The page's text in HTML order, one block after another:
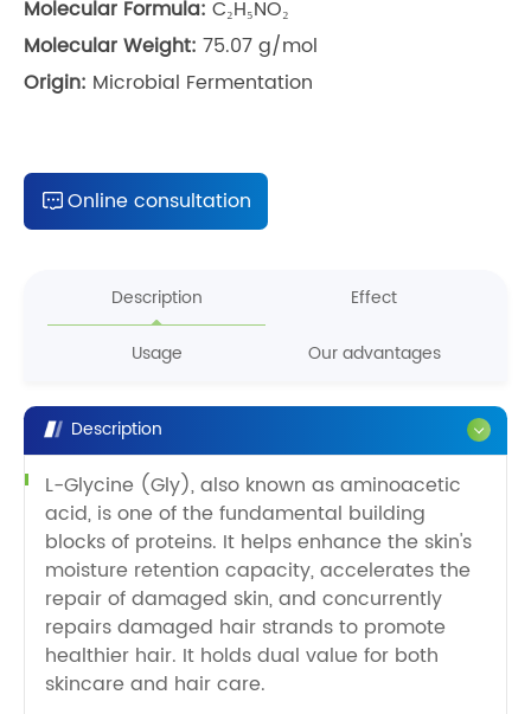
Molecular Formula: C₂H₅NO₂
Molecular Weight: 75.07 g/mol
Origin: Microbial Fermentation
Online consultation
Description Effect
Usage Our advantages
Description
L-Glycine (Gly), also known as aminoacetic
acid, is one of the fundamental building
blocks of proteins. It helps enhance the skin's
moisture retention capacity, accelerates the
repair of damaged skin, and concurrently
repairs damaged hair strands to promote
healthier hair. It holds dual value for both
skincare and hair care.